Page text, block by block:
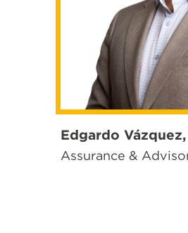
Edgardo Vázquez,
Assurance &